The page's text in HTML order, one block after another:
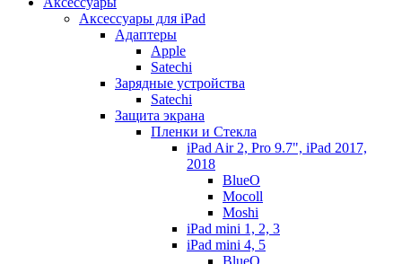
Аксессуары для iPad
Адаптеры
Apple
Satechi
Зарядные устройства
Satechi
Защита экрана
Пленки и Стекла
iPad Air 2, Pro 9.7", iPad 2017,
2018
BlueO
Mocoll
Moshi
iPad mini 1, 2, 3
iPad mini 4, 5
BlueO